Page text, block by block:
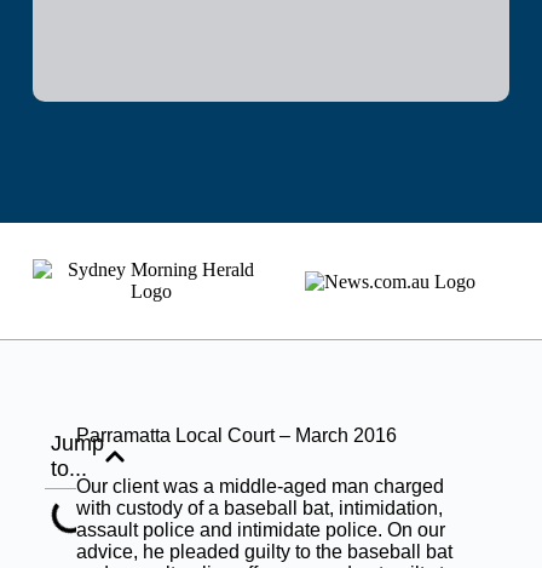
Jump
to...
Parramatta Local Court – March 2016
Our client was a middle-aged man charged
with custody of a baseball bat, intimidation,
assault police and intimidate police. On our
advice, he pleaded guilty to the baseball bat